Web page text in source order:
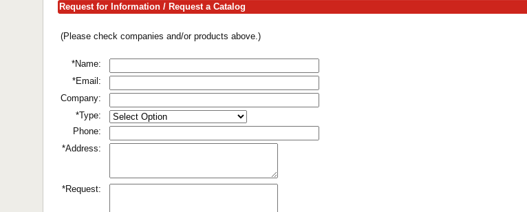
Request for Information / Request a Catalog
(Please check companies and/or products above.)
*Name:
*Email:
Company:
*Type:
Phone:
*Address:
*Request: